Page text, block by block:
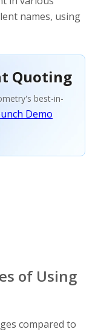
names, using
Quoting
best-in-
Demo
of Using
compared to